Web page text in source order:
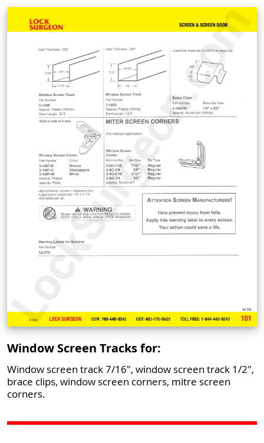
Window Screen Tracks for:
Window screen track 7/16", window screen track 1/2",
brace clips, window screen corners, mitre screen
corners.